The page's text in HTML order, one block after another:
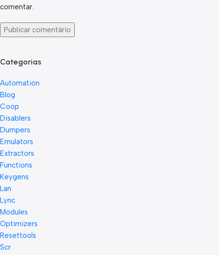
comentar.
Categorias
Automation
Blog
Coop
Disablers
Dumpers
Emulators
Extractors
Functions
Keygens
Lan
Lync
Modules
Optimizers
Resettools
Scr